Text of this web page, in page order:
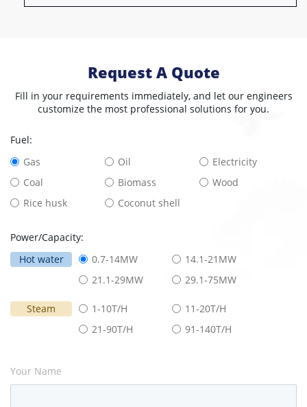
Request A Quote
Fill in your requirements immediately, and let our engineers
customize the most professional solutions for you.
Fuel:
Gas
Oil
Electricity
Coal
Biomass
Wood
Rice husk
Coconut shell
Power/Capacity:
Hot water
0.7-14MW
14.1-21MW
21.1-29MW
29.1-75MW
Steam 1-10T/H
11-20T/H
21-90T/H
91-140T/H
Your Name